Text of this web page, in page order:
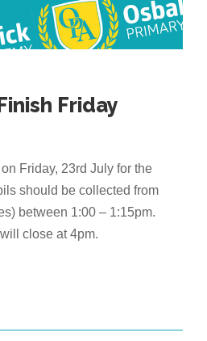
Friday
Friday, 23rd July for the
should be collected from
between 1:00 – 1:15pm.
close at 4pm.